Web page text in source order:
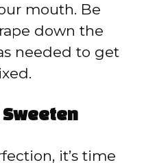
mouth. Be
down the
needed to get
Sweeten
it’s time